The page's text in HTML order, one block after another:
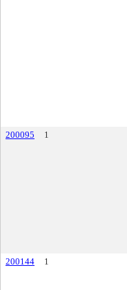
200095 1
200144 1